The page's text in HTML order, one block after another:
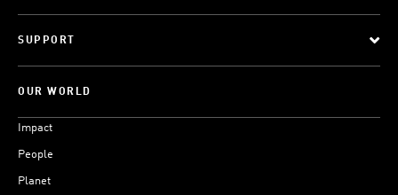
SUPPORT
OUR WORLD
Impact
People
Planet